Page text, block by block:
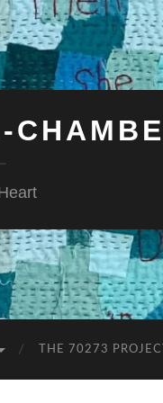
THE 70273